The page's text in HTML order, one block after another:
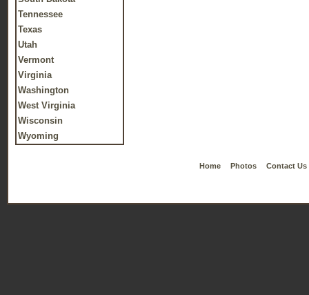
Tennessee
Texas
Utah
Vermont
Virginia
Washington
West Virginia
Wisconsin
Wyoming
Home Photos Contact Us